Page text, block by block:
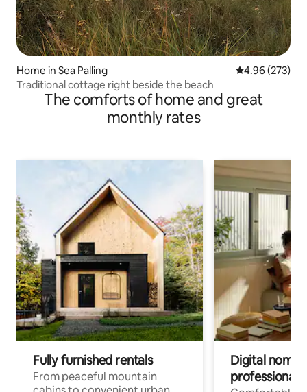
Home in Sea Palling 4.96 out of 5
4.96 (273)
Traditional cottage right beside the beach
The comforts of home and great
monthly rates
Fully furnished rentals
From peaceful mountain
Digital
professionals